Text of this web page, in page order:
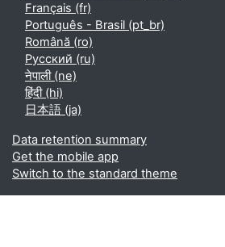
Français ‎(fr)‎
Português - Brasil ‎(pt_br)‎
Română ‎(ro)‎
Русский ‎(ru)‎
नेपाली ‎(ne)‎
हिंदी ‎(hi)‎
日本語 ‎(ja)‎
Data retention summary
Get the mobile app
Switch to the standard theme